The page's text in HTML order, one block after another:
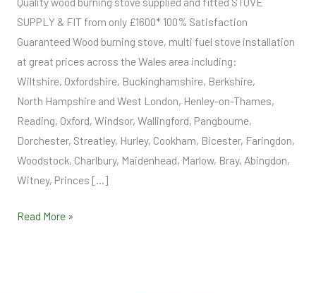
SUPPLY & FIT from only £1600* 100% Satisfaction
Guaranteed Wood burning stove, multi fuel stove installation
at great prices across the Wales area including:
Wiltshire, Oxfordshire, Buckinghamshire, Berkshire,
North Hampshire and West London, Henley-on-Thames,
Reading, Oxford, Windsor, Wallingford, Pangbourne,
Dorchester, Streatley, Hurley, Cookham, Bicester, Faringdon,
Woodstock, Charlbury, Maidenhead, Marlow, Bray, Abingdon,
Witney, Princes […]
Read More »